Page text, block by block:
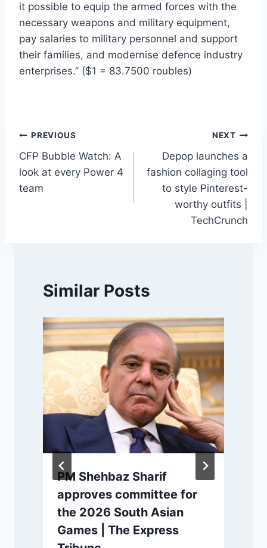
it possible to equip the armed forces with the
necessary weapons and military equipment,
pay salaries to military personnel and support
their families, and modernise defence industry
enterprises.” ($1 = 83.7500 roubles)
Post
navigation
PREVIOUS
CFP Bubble Watch: A
look at every Power 4
team
NEXT
Depop launches a
fashion collaging tool
to style Pinterest-
worthy outfits |
TechCrunch
Similar Posts
PM Shehbaz Sharif
approves committee for
the 2026 South Asian
Games | The Express